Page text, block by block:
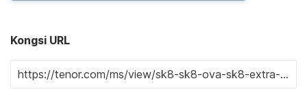
Kongsi URL